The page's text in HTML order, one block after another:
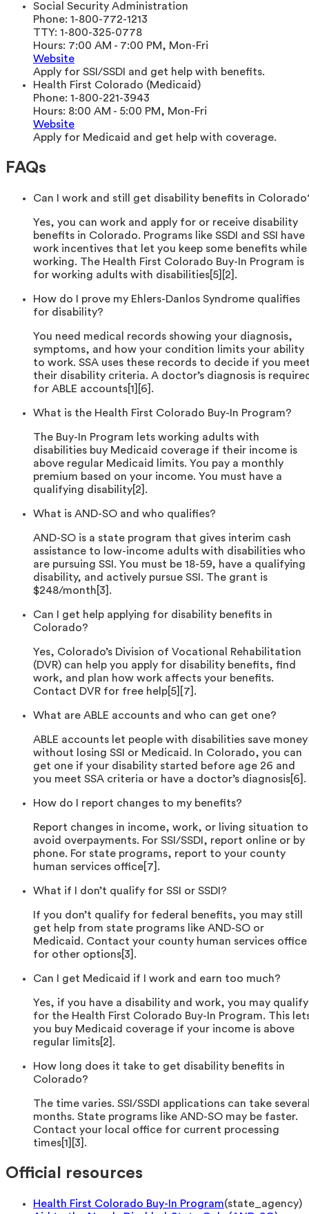
Social Security Administration
Phone: 1-800-772-1213
TTY: 1-800-325-0778
Hours: 7:00 AM - 7:00 PM, Mon-Fri
Website
Apply for SSI/SSDI and get help with benefits.
Health First Colorado (Medicaid)
Phone: 1-800-221-3943
Hours: 8:00 AM - 5:00 PM, Mon-Fri
Website
Apply for Medicaid and get help with coverage.
FAQs
Can I work and still get disability benefits in
Yes, you can work and apply for or receive disability
benefits in Colorado. Programs like SSDI and SSI have
work incentives that let you keep some benefits while
working. The Health First Colorado Buy-In Program is
for working adults with disabilities[5][2].
How do I prove my Ehlers-Danlos Syndrome qualifies
for disability?
You need medical records showing your diagnosis,
symptoms, and how your condition limits your ability
to work. SSA uses these records to decide if you
their disability criteria. A doctor’s diagnosis is
for ABLE accounts[1][6].
What is the Health First Colorado Buy-In Program?
The Buy-In Program lets working adults with
disabilities buy Medicaid coverage if their income is
above regular Medicaid limits. You pay a monthly
premium based on your income. You must have a
qualifying disability[2].
What is AND-SO and who qualifies?
AND-SO is a state program that gives interim cash
assistance to low-income adults with disabilities who
are pursuing SSI. You must be 18-59, have a qualifying
disability, and actively pursue SSI. The grant is
$248/month[3].
Can I get help applying for disability benefits in
Colorado?
Yes, Colorado’s Division of Vocational Rehabilitation
(DVR) can help you apply for disability benefits, find
work, and plan how work affects your benefits.
Contact DVR for free help[5][7].
What are ABLE accounts and who can get one?
ABLE accounts let people with disabilities save money
without losing SSI or Medicaid. In Colorado, you can
get one if your disability started before age 26 and
you meet SSA criteria or have a doctor’s diagnosis[6].
How do I report changes to my benefits?
Report changes in income, work, or living situation to
avoid overpayments. For SSI/SSDI, report online or by
phone. For state programs, report to your county
human services office[7].
What if I don’t qualify for SSI or SSDI?
If you don’t qualify for federal benefits, you may still
get help from state programs like AND-SO or
Medicaid. Contact your county human services office
for other options[3].
Can I get Medicaid if I work and earn too much?
Yes, if you have a disability and work, you may qualify
for the Health First Colorado Buy-In Program. This
you buy Medicaid coverage if your income is above
regular limits[2].
How long does it take to get disability benefits in
Colorado?
The time varies. SSI/SSDI applications can take
months. State programs like AND-SO may be faster.
Contact your local office for current processing
times[1][3].
Official resources
Health First Colorado Buy-In Program(state_agency)